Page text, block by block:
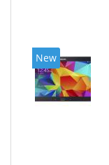
New